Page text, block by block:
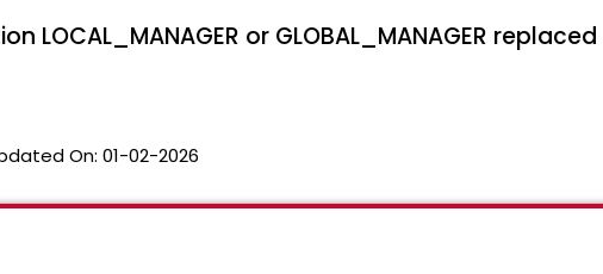
LOCAL_MANAGER or GLOBAL_MANAGER
On: 01-02-2026